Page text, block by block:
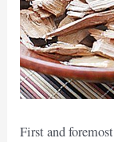
First and